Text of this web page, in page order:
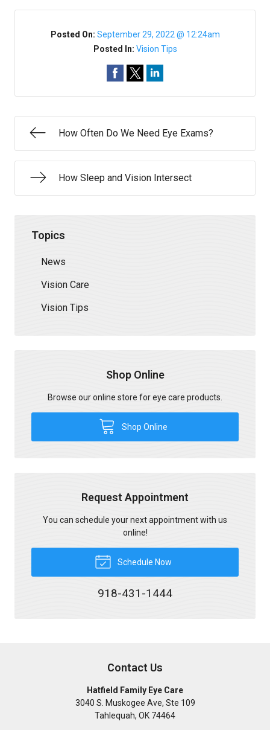
Posted On: September 29, 2022 @ 12:24am
Posted In: Vision Tips
How Often Do We Need Eye Exams?
How Sleep and Vision Intersect
Topics
News
Vision Care
Vision Tips
Shop Online
Browse our online store for eye care products.
Shop Online
Request Appointment
You can schedule your next appointment with us
online!
Schedule Now
918-431-1444
Contact Us
Hatfield Family Eye Care
3040 S. Muskogee Ave, Ste 109
Tahlequah, OK 74464